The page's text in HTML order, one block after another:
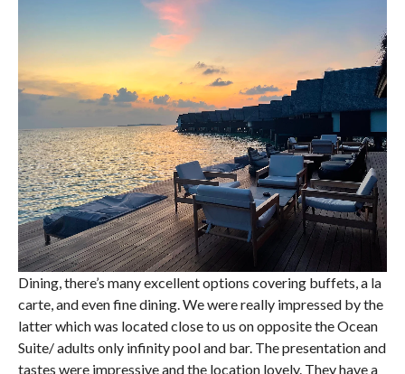
Dining, there’s many excellent options covering buffets, a la
carte, and even fine dining. We were really impressed by the
latter which was located close to us on opposite the Ocean
Suite/ adults only infinity pool and bar. The presentation and
tastes were impressive and the location lovely. They have a